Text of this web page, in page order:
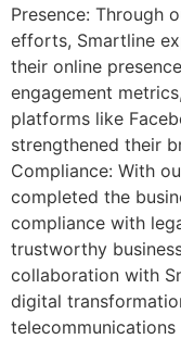
Presence: Through
efforts, Smartline
their online
engagement
platforms like
strengthened their
Compliance: With
completed the
compliance with
trustworthy
collaboration with
digital